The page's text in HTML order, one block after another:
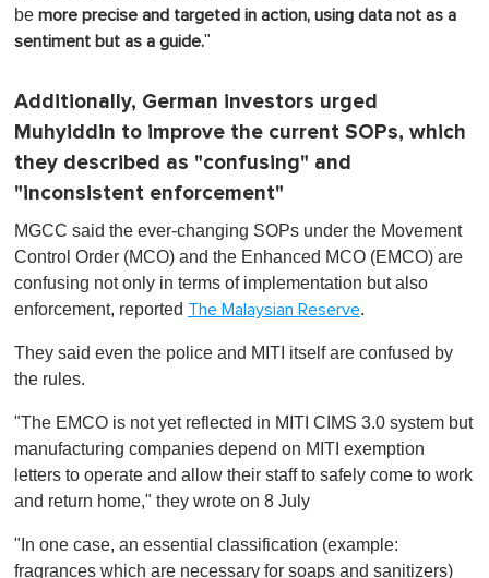
be more precise and targeted in action, using data not as a
sentiment but as a guide."
Additionally, German investors urged
Muhyiddin to improve the current SOPs, which
they described as "confusing" and
"inconsistent enforcement"
MGCC said the ever-changing SOPs under the Movement
Control Order (MCO) and the Enhanced MCO (EMCO) are
confusing not only in terms of implementation but also
enforcement, reported The Malaysian Reserve.
They said even the police and MITI itself are confused by
the rules.
"The EMCO is not yet reflected in MITI CIMS 3.0 system but
manufacturing companies depend on MITI exemption
letters to operate and allow their staff to safely come to work
and return home," they wrote on 8 July
"In one case, an essential classification (example:
fragrances which are necessary for soaps and sanitizers)